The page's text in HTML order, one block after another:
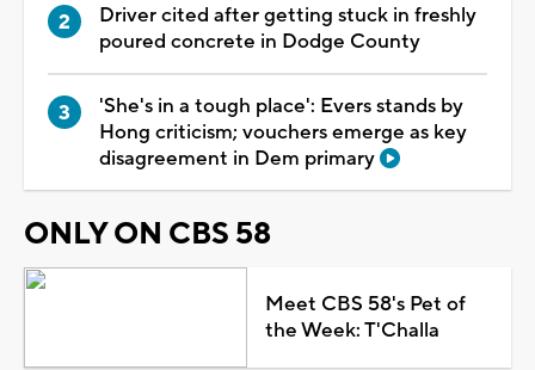
Driver cited after getting stuck in freshly
poured concrete in Dodge County
'She's in a tough place': Evers stands by
Hong criticism; vouchers emerge as key
disagreement in Dem primary
ONLY ON CBS 58
Meet CBS 58's Pet of
the Week: T'Challa